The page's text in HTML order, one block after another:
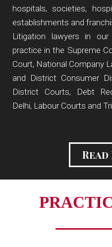
hospitals, societies,
establishments and
Litigation lawyers in
practice in the Supreme
Court, National Company
and District Consumer
District Courts, Debt
Delhi, Labour Courts and